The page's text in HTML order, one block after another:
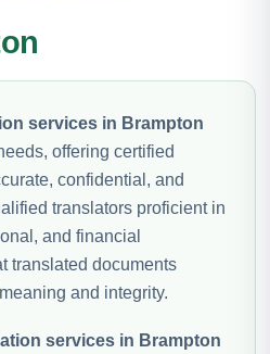
services in Brampton
offering certified
confidential, and
translators proficient in
and financial
translated documents
and integrity.
services in Brampton